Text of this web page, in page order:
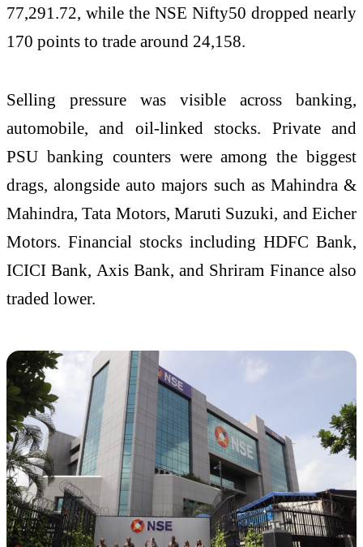
77,291.72, while the NSE Nifty50 dropped nearly
170 points to trade around 24,158.
Selling pressure was visible across banking,
automobile, and oil-linked stocks. Private and
PSU banking counters were among the biggest
drags, alongside auto majors such as Mahindra &
Mahindra, Tata Motors, Maruti Suzuki, and Eicher
Motors. Financial stocks including HDFC Bank,
ICICI Bank, Axis Bank, and Shriram Finance also
traded lower.